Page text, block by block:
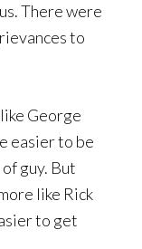
There were
to
George
easier to be
guy. But
like Rick
to get